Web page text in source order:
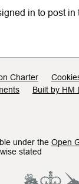
in to post in
Charter
Built by HM
under the Open
stated